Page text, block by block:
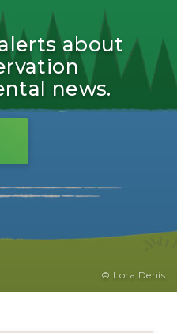
about
news.
© Lora Denis